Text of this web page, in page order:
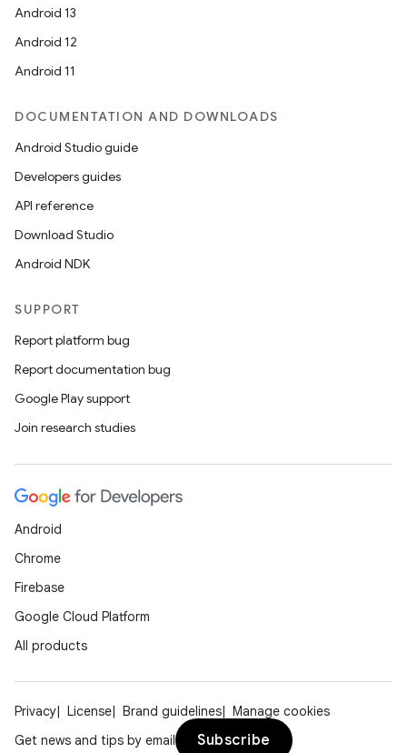
Android 13
Android 12
Android 11
DOCUMENTATION AND DOWNLOADS
Android Studio guide
Developers guides
API reference
Download Studio
Android NDK
SUPPORT
Report platform bug
Report documentation bug
Google Play support
Join research studies
Android
Chrome
Firebase
Google Cloud Platform
All products
Privacy License Brand guidelines
Manage cookies
Get news and tips by email
Subscribe